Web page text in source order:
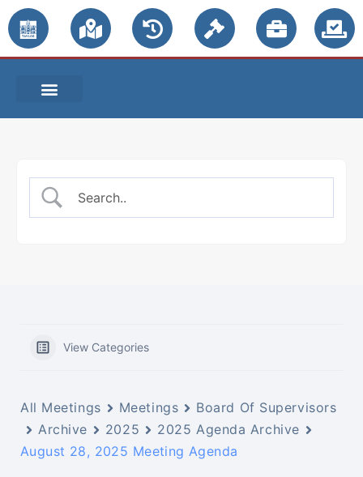
View Categories
All Meetings Meetings
Board Of Supervisors
Archive
2025
2025 Agenda Archive
August 28, 2025 Meeting Agenda